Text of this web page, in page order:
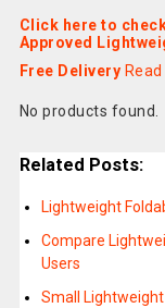
Click here to
Approved
Free Delivery
No products found.
Related Posts:
Lightweight
Compare
Users
Small